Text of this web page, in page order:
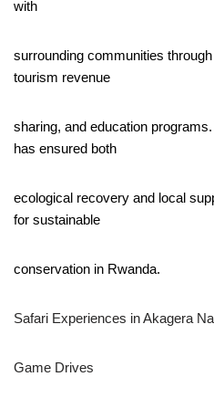
with
surrounding communities
tourism revenue
sharing, and education
has ensured both
ecological recovery and local
for sustainable
conservation in Rwanda.
Safari Experiences in Akagera
Game Drives